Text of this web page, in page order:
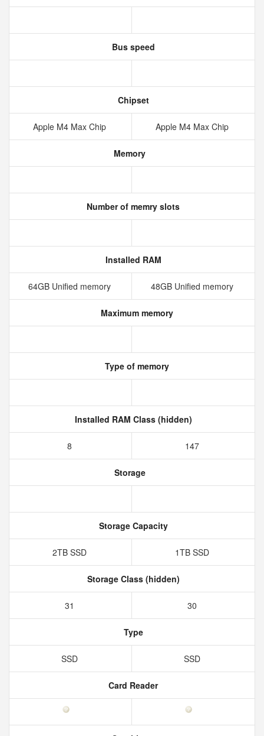
Bus speed
Chipset
Apple M4 Max Chip Apple M4 Max Chip
Memory
Number of memry slots
Installed RAM
64GB Unified memory 48GB Unified memory
Maximum memory
Type of memory
Installed RAM Class (hidden)
8 147
Storage
Storage Capacity
2TB SSD 1TB SSD
Storage Class (hidden)
31 30
Type
SSD SSD
Card Reader